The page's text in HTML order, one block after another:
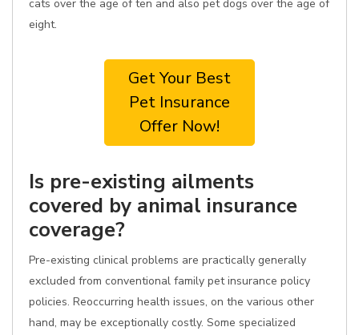
cats over the age of ten and also pet dogs over the age of
eight.
Get Your Best
Pet Insurance
Offer Now!
Is pre-existing ailments
covered by animal insurance
coverage?
Pre-existing clinical problems are practically generally
excluded from conventional family pet insurance policy
policies. Reoccurring health issues, on the various other
hand, may be exceptionally costly. Some specialized